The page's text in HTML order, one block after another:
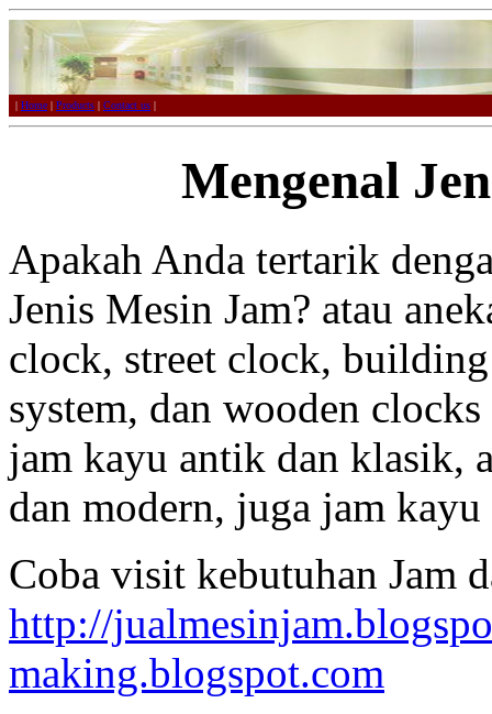
| Home | Products | Contact us |
Mengenal
Apakah Anda tertarik
Jenis Mesin Jam? atau
clock, street clock,
system, dan wooden
jam kayu antik dan klasik,
dan modern, juga jam
Coba visit kebutuhan Jam
http://
making.blogspot.com